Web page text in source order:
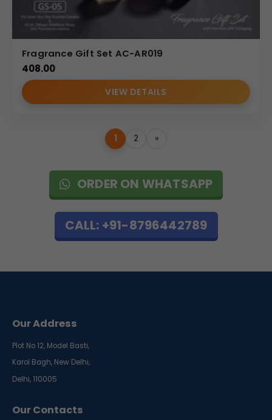
Fragrance Gift Set AC-AR019
408.00
VIEW DETAILS
1 2 »
ORDER ON WHATSAPP
CALL: +91-8796442789
Our Address
Plot No 12, Model Basti,
Karol Bagh, New Delhi,
Delhi, 110005
Our Contacts